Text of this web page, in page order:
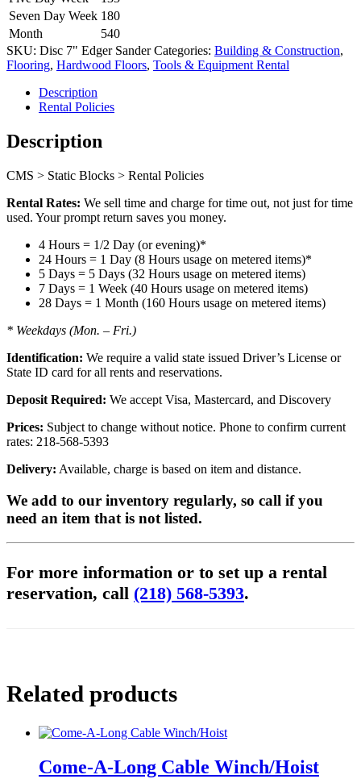
Seven Day Week 180
Month
540
SKU: Disc 7" Edger Sander Categories: Building & Construction,
Flooring, Hardwood Floors, Tools & Equipment Rental
Description
Rental Policies
Description
CMS > Static Blocks > Rental Policies
Rental Rates: We sell time and charge for time out, not just for time
used. Your prompt return saves you money.
4 Hours = 1/2 Day (or evening)*
24 Hours = 1 Day (8 Hours usage on metered items)*
5 Days = 5 Days (32 Hours usage on metered items)
7 Days = 1 Week (40 Hours usage on metered items)
28 Days = 1 Month (160 Hours usage on metered items)
* Weekdays (Mon. – Fri.)
Identification: We require a valid state issued Driver’s License or
State ID card for all rents and reservations.
Deposit Required: We accept Visa, Mastercard, and Discovery
Prices: Subject to change without notice. Phone to confirm current
rates: 218-568-5393
Delivery: Available, charge is based on item and distance.
We add to our inventory regularly, so call if you
need an item that is not listed.
For more information or to set up a rental
reservation, call (218) 568-5393.
Related products
Come-A-Long Cable Winch/Hoist